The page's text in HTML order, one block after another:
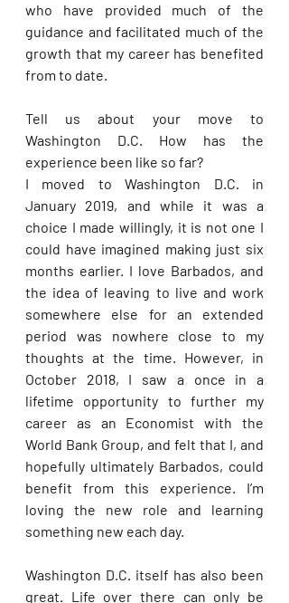
who have provided much of the
guidance and facilitated much of the
growth that my career has benefited
from to date.
Tell us about your move to
Washington D.C. How has the
experience been like so far?
I moved to Washington D.C. in
January 2019, and while it was a
choice I made willingly, it is not one I
could have imagined making just six
months earlier. I love Barbados, and
the idea of leaving to live and work
somewhere else for an extended
period was nowhere close to my
thoughts at the time. However, in
October 2018, I saw a once in a
lifetime opportunity to further my
career as an Economist with the
World Bank Group, and felt that I, and
hopefully ultimately Barbados, could
benefit from this experience. I’m
loving the new role and learning
something new each day.
Washington D.C. itself has also been
great. Life over there can only be